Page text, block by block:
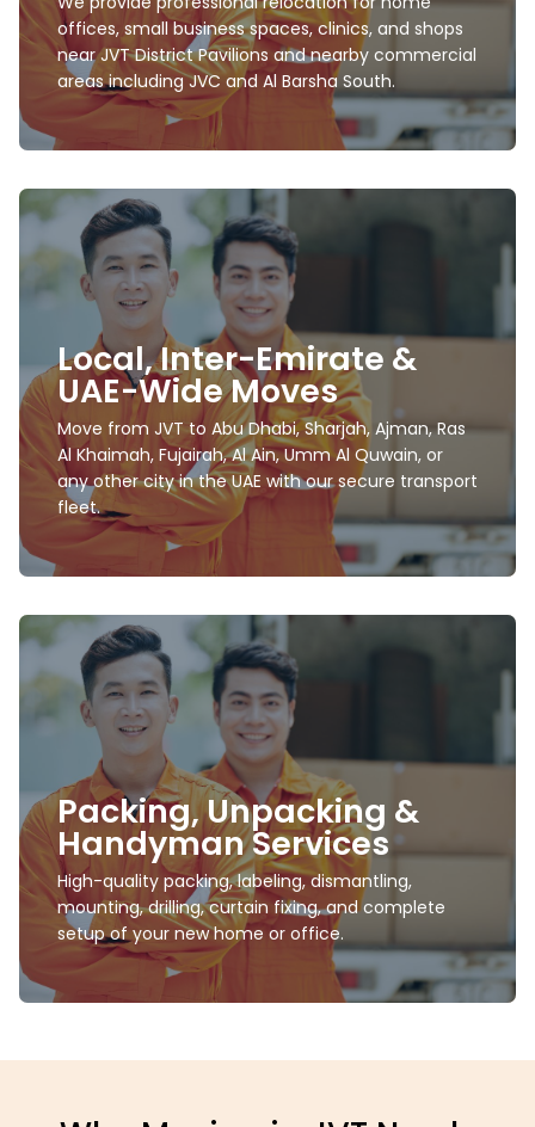
offices, small business spaces, clinics, and shops
near JVT District Pavilions and nearby commercial
areas including JVC and Al Barsha South.
Learn more
Local, Inter-Emirate &
UAE-Wide Moves
Move from JVT to Abu Dhabi, Sharjah, Ajman, Ras
Al Khaimah, Fujairah, Al Ain, Umm Al Quwain, or
any other city in the UAE with our secure transport
fleet.
International Movers and
Packers
We offer export packing, secured wooden crating,
customs documentation, and worldwide
relocation assistance.
Learn more
Packing, Unpacking &
Handyman Services
High-quality packing, labeling, dismantling,
mounting, drilling, curtain fixing, and complete
setup of your new home or office.
Short- & Long-Term
Storage
Safe, climate-controlled storage units suitable for
villa furniture, electronics, seasonal décor, office
supplies, and more.
Learn more